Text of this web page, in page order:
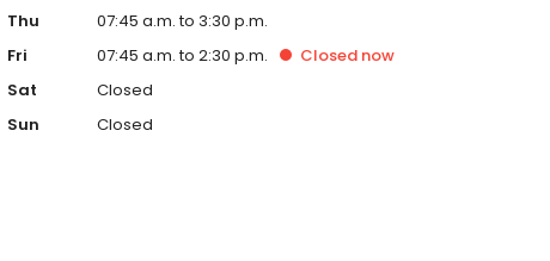
Thu
07:45 a.m. to 3:30 p.m.
Fri
07:45 a.m. to 2:30 p.m. Closed now
Sat
Closed
Sun
Closed